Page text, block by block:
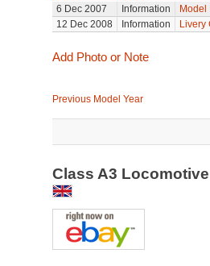
6 Dec 2007
Information
Model
12 Dec 2008
Information Livery
Add Photo or Note
Previous Model Year
Class A3